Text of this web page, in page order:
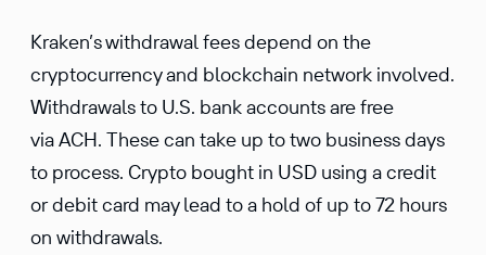
Kraken’s withdrawal fees depend on the
cryptocurrency and blockchain network involved.
Withdrawals to U.S. bank accounts are free
via ACH. These can take up to two business days
to process. Crypto bought in USD using a credit
or debit card may lead to a hold of up to 72 hours
on withdrawals.